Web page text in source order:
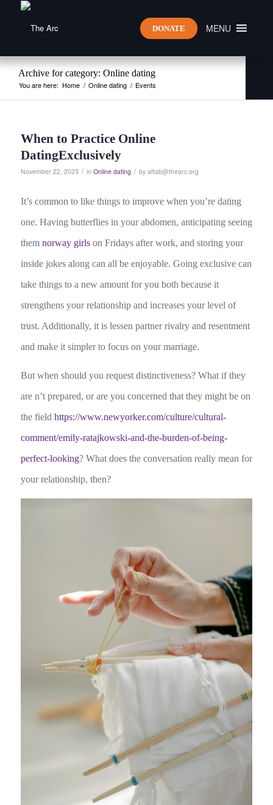
MENU
DONATE
Archive for category: Online dating
You are here: Home / Online dating / Events
When to Practice Online
DatingExclusively
November 22, 2023 / in Online dating / by aftab@thearc.org
It’s common to like things to improve when you’re dating
one. Having butterflies in your abdomen, anticipating seeing
them norway girlson Fridays after work, and storing your
inside jokes along can all be enjoyable. Going exclusive can
take things to a new amount for you both because it
strengthens your relationship and increases your level of
trust. Additionally, it is lessen partner rivalry and resentment
and make it simpler to focus on your marriage.
But when should you request distinctiveness? What if they
are n’t prepared, or are you concerned that they might be on
the field https://www.newyorker.com/culture/cultural-
comment/emily-ratajkowski-and-the-burden-of-being-
perfect-looking? What does the conversation really mean for
your relationship, then?